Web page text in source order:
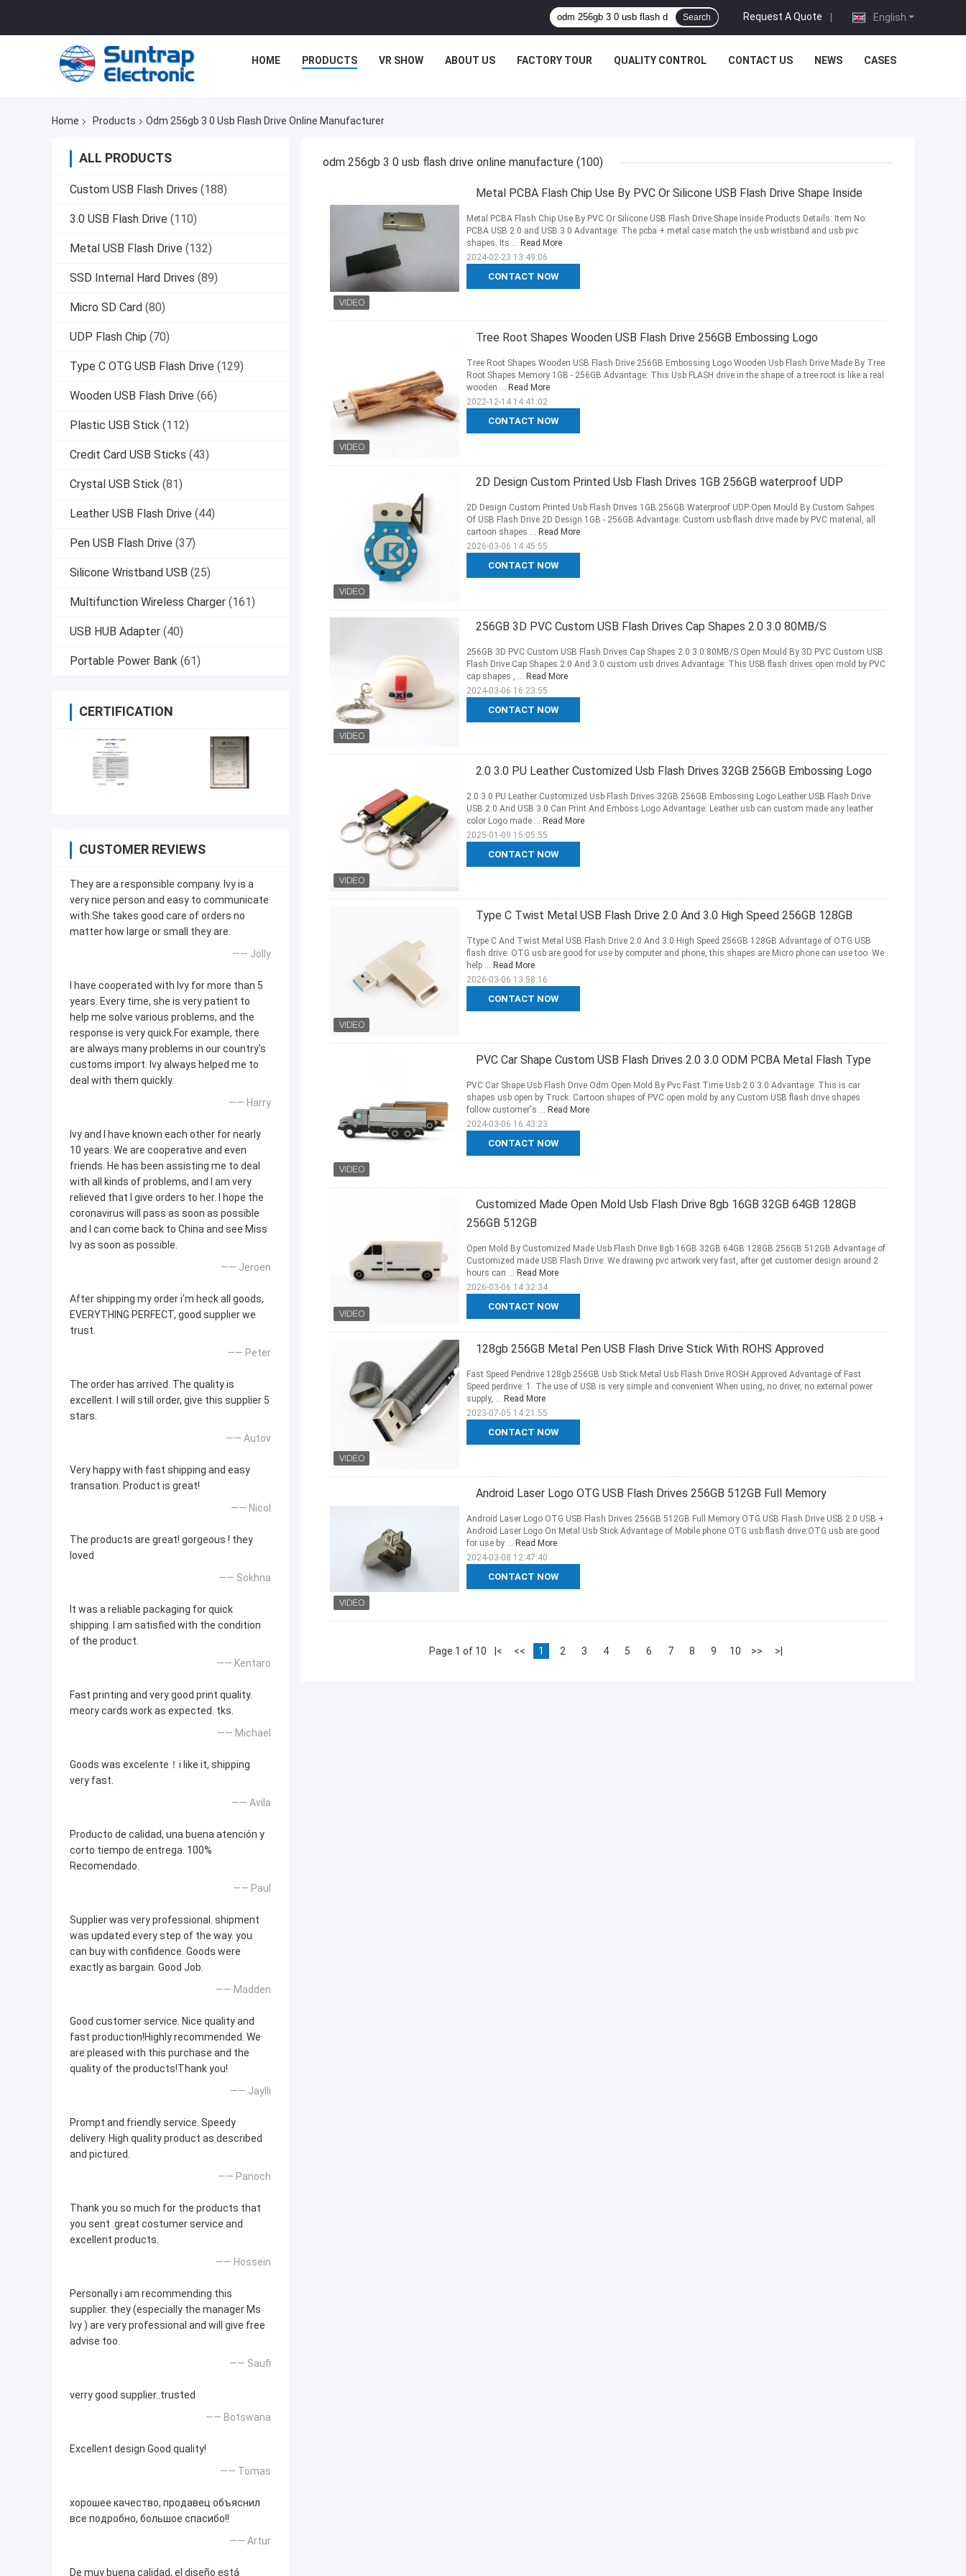
English
Request A Quote |
Search
HOME PRODUCTS VR SHOW ABOUT US FACTORY TOUR QUALITY CONTROL CONTACT US NEWS CASES
Home Products Odm 256gb 3 0 Usb Flash Drive Online Manufacturer
ALL PRODUCTS
Custom USB Flash Drives (188)
3.0 USB Flash Drive (110)
Metal USB Flash Drive (132)
SSD Internal Hard Drives (89)
Micro SD Card (80)
UDP Flash Chip (70)
Type C OTG USB Flash Drive (129)
Wooden USB Flash Drive (66)
Plastic USB Stick (112)
Credit Card USB Sticks (43)
Crystal USB Stick (81)
Leather USB Flash Drive (44)
Pen USB Flash Drive (37)
Silicone Wristband USB (25)
Multifunction Wireless Charger (161)
USB HUB Adapter (40)
Portable Power Bank (61)
CERTIFICATION
CUSTOMER REVIEWS
They are a responsible company. Ivy is a
very nice person and easy to communicate
with.She takes good care of orders no
matter how large or small they are.
—— Jolly
I have cooperated with Ivy for more than 5
years. Every time, she is very patient to
help me solve various problems, and the
response is very quick.For example, there
are always many problems in our country's
customs import. Ivy always helped me to
deal with them quickly.
—— Harry
Ivy and I have known each other for nearly
10 years. We are cooperative and even
friends. He has been assisting me to deal
with all kinds of problems, and I am very
relieved that I give orders to her. I hope the
coronavirus will pass as soon as possible
and I can come back to China and see Miss
Ivy as soon as possible.
—— Jeroen
After shipping my order i'm heck all goods,
EVERYTHING PERFECT, good supplier we
trust.
—— Peter
The order has arrived. The quality is
excellent. I will still order, give this supplier 5
stars.
—— Autov
Very happy with fast shipping and easy
transation. Product is great!
—— Nicol
The products are great! gorgeous ! they
loved
—— Sokhna
It was a reliable packaging for quick
shipping. I am satisfied with the condition
of the product.
—— Kentaro
Fast printing and very good print quality.
meory cards work as expected. tks.
—— Michael
Goods was excelente！i like it, shipping
very fast.
—— Avila
Producto de calidad, una buena atención y
corto tiempo de entrega. 100%
Recomendado.
—— Paul
Supplier was very professional. shipment
was updated every step of the way. you
can buy with confidence. Goods were
exactly as bargain. Good Job.
—— Madden
Good customer service. Nice quality and
fast production!Highly recommended. We
are pleased with this purchase and the
quality of the products!Thank you!
—— Jaylli
Prompt and friendly service. Speedy
delivery. High quality product as described
and pictured.
—— Panoch
Thank you so much for the products that
you sent .great costumer service and
excellent products.
—— Hossein
Personally i am recommending this
supplier. they (especially the manager Ms
Ivy ) are very professional and will give free
advise too.
—— Saufi
verry good supplier..trusted
—— Botswana
Excellent design Good quality!
—— Tomas
хорошее качество, продавец объяснил
все подробно, большое спасибо!!
—— Artur
De muy buena calidad, el diseño está
odm 256gb 3 0 usb flash drive online manufacture (100)
Metal PCBA Flash Chip Use By PVC Or Silicone USB Flash Drive Shape Inside
CONTACT NOW
Metal PCBA Flash Chip Use By PVC Or Silicone USB Flash Drive Shape Inside Products Details: Item No:
PCBA USB 2.0 and USB 3.0 Advantage: The pcba + metal case match the usb wristband and usb pvc
shapes. Its ... Read More
2024-02-23 13:49:06
Tree Root Shapes Wooden USB Flash Drive 256GB Embossing Logo
CONTACT NOW
Tree Root Shapes Wooden USB Flash Drive 256GB Embossing Logo Wooden Usb Flash Drive Made By Tree
Root Shapes Memory 1GB - 256GB Advantage: This Usb FLASH drive in the shape of a tree root is like a real
wooden ... Read More
2022-12-14 14:41:02
2D Design Custom Printed Usb Flash Drives 1GB 256GB waterproof UDP
CONTACT NOW
2D Design Custom Printed Usb Flash Drives 1GB 256GB Waterproof UDP Open Mould By Custom Sahpes
Of USB Flash Drive 2D Design 1GB - 256GB Advantage: Custom usb flash drive made by PVC material, all
cartoon shapes ... Read More
2026-03-06 14:45:55
256GB 3D PVC Custom USB Flash Drives Cap Shapes 2.0 3.0 80MB/S
CONTACT NOW
256GB 3D PVC Custom USB Flash Drives Cap Shapes 2.0 3.0 80MB/S Open Mould By 3D PVC Custom USB
Flash Drive Cap Shapes 2.0 And 3.0 custom usb drives Advantage: This USB flash drives open mold by PVC
cap shapes , ... Read More
2024-03-06 16:23:55
2.0 3.0 PU Leather Customized Usb Flash Drives 32GB 256GB Embossing Logo
CONTACT NOW
2.0 3.0 PU Leather Customized Usb Flash Drives 32GB 256GB Embossing Logo Leather USB Flash Drive
USB 2.0 And USB 3.0 Can Print And Emboss Logo Advantage: Leather usb can custom made any leather
color Logo made ... Read More
2025-01-09 15:05:55
Type C Twist Metal USB Flash Drive 2.0 And 3.0 High Speed 256GB 128GB
CONTACT NOW
Ttype C And Twist Metal USB Flash Drive 2.0 And 3.0 High Speed 256GB 128GB Advantage of OTG USB
flash drive: OTG usb are good for use by computer and phone, this shapes are Micro phone can use too. We
help ... Read More
2026-03-06 13:58:16
PVC Car Shape Custom USB Flash Drives 2.0 3.0 ODM PCBA Metal Flash Type
CONTACT NOW
PVC Car Shape Usb Flash Drive Odm Open Mold By Pvc Fast Time Usb 2.0 3.0 Advantage: This is car
shapes usb open by Truck. Cartoon shapes of PVC open mold by any Custom USB flash drive shapes
follow customer's ... Read More
2024-03-06 16:43:23
Customized Made Open Mold Usb Flash Drive 8gb 16GB 32GB 64GB 128GB
256GB 512GB
CONTACT NOW
Open Mold By Customized Made Usb Flash Drive 8gb 16GB 32GB 64GB 128GB 256GB 512GB Advantage of
Customized made USB Flash Drive: We drawing pvc artwork very fast, after get customer design around 2
hours can ... Read More
2026-03-06 14:32:34
128gb 256GB Metal Pen USB Flash Drive Stick With ROHS Approved
CONTACT NOW
Fast Speed Pendrive 128gb 256GB Usb Stick Metal Usb Flash Drive ROSH Approved Advantage of Fast
Speed perdrive: 1. The use of USB is very simple and convenient When using, no driver, no external power
supply, ... Read More
2023-07-05 14:21:55
Android Laser Logo OTG USB Flash Drives 256GB 512GB Full Memory
CONTACT NOW
Android Laser Logo OTG USB Flash Drives 256GB 512GB Full Memory OTG USB Flash Drive USB 2.0 USB +
Android Laser Logo On Metal Usb Stick Advantage of Mobile phone OTG usb flash drive:OTG usb are good
for use by ... Read More
2024-03-08 12:47:40
Page 1 of 10 |< << 1 2 3 4 5 6 7 8 9 10 >> >|